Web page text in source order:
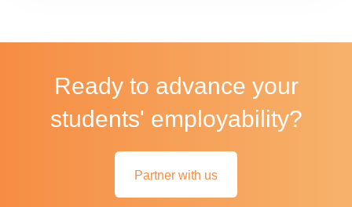
Ready to advance your
students' employability?
Partner with us